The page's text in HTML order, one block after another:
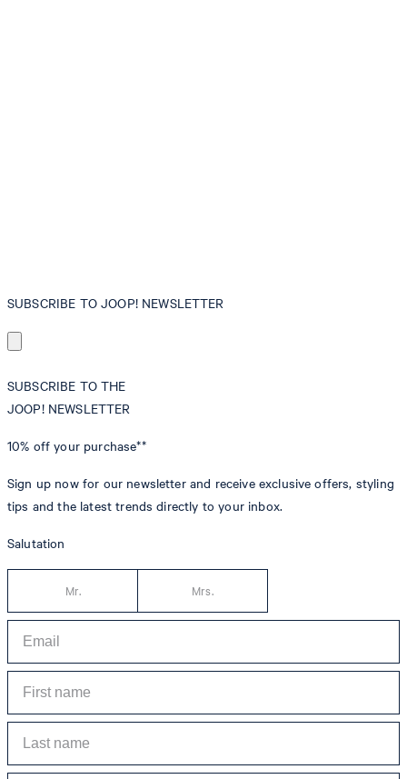
SUBSCRIBE TO JOOP! NEWSLETTER
SUBSCRIBE TO THE
JOOP! NEWSLETTER
10% off your purchase**
Sign up now for our newsletter and receive exclusive offers, styling
tips and the latest trends directly to your inbox.
Salutation
Mr. Mrs.